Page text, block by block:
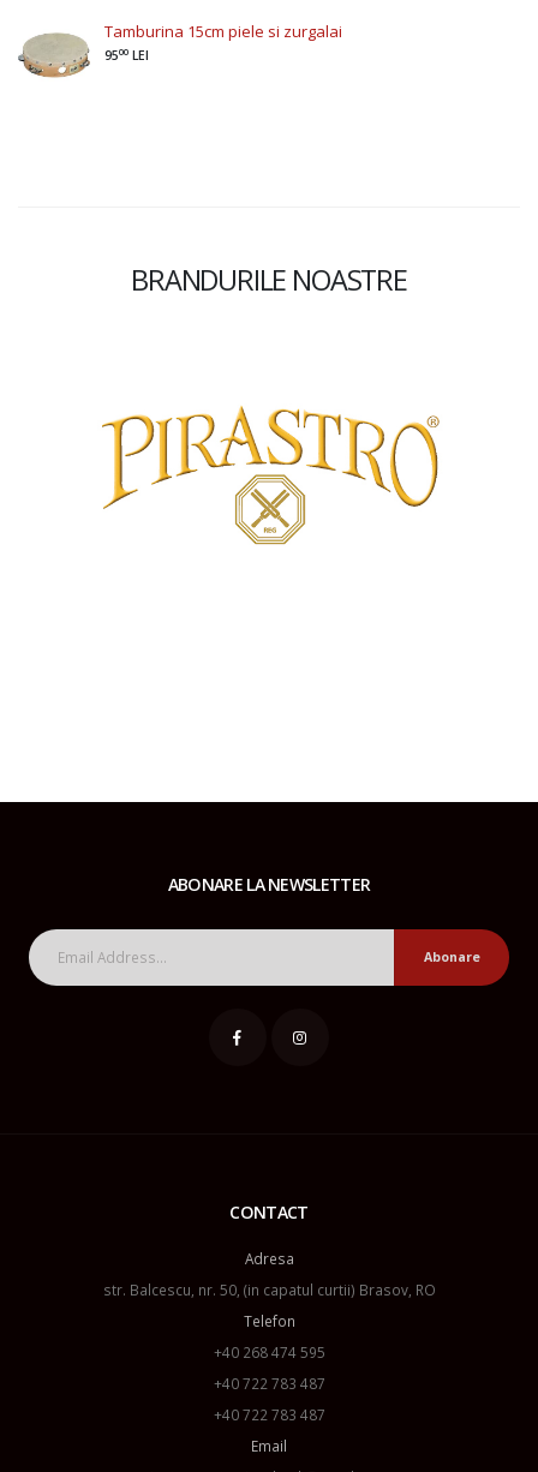
Tamburina 15cm piele si zurgalai
9500 LEI
BRANDURILE NOASTRE
ABONARE LA NEWSLETTER
Abonare
CONTACT
Adresa
str. Balcescu, nr. 50, (in capatul curtii) Brasov, RO
Telefon
+40 268 474 595
+40 722 783 487
+40 722 783 487
Email